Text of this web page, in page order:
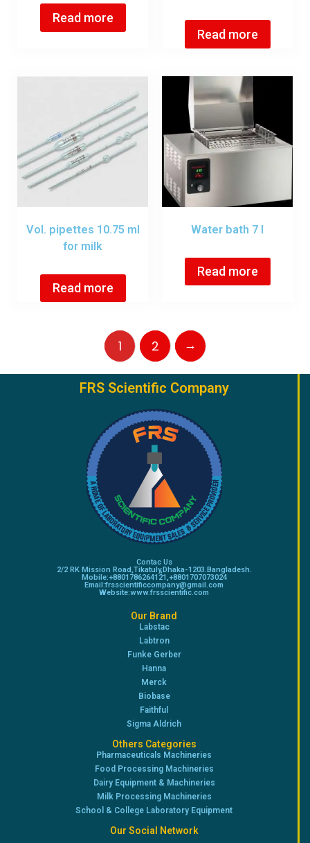
Read more
Read more
Vol. pipettes 10.75 ml
for milk
Read more
Water bath 7 l
Read more
1 2 →
FRS Scientific Company
Contac Us
2/2 RK Mission Road,Tikatuly,Dhaka-1203.Bangladesh.
Mobile:+8801786264121,+8801707073024
Email:frsscientificcompany@gmail.com
Website:www.frsscientific.com
Our Brand
Labstac
Labtron
Funke Gerber
Hanna
Merck
Biobase
Faithful
Sigma Aldrich
Others Categories
Pharmaceuticals Machineries
Food Processing Machineries
Dairy Equipment & Machineries
Milk Processing Machineries
School & College Laboratory Equipment
Our Social Network